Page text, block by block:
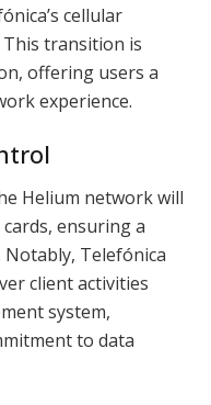
cellular
transition is
offering users a
experience.
Helium network will
ensuring a
Notably, Telefónica
client activities
system,
to data